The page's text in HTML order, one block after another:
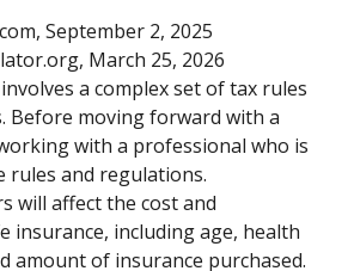
September 2, 2025
March 25, 2026
a complex set of tax rules
Before moving forward with a
with a professional who is
rules and regulations.
will affect the cost and
insurance, including age, health
amount of insurance purchased.